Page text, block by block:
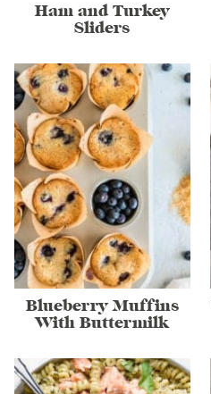
Ham and Turkey
Sliders
Blueberry Muffins
With Buttermilk